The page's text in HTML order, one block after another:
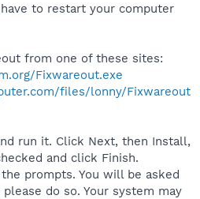
to restart your computer
from one of these sites:
Fixwareout.exe
files/lonny/Fixwareout
run it. Click Next, then Install,
and click Finish.
prompts. You will be asked
do so. Your system may